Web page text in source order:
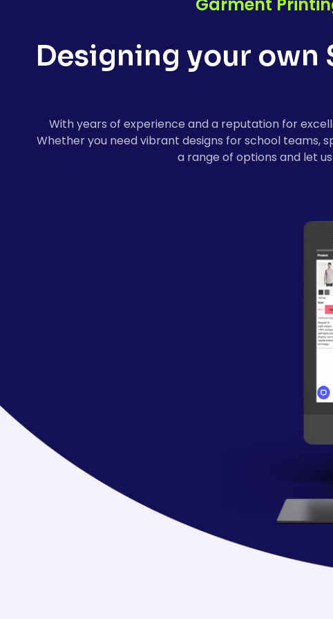
Designing your own
With years of experience and a reputation for
Whether you need vibrant designs for school teams,
a range of options and let